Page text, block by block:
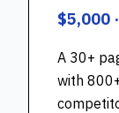
$5,000
A 30+
with